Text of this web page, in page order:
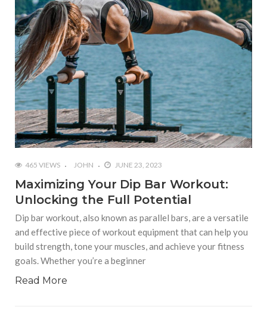
465 VIEWS JOHN JUNE 23, 2023
Maximizing Your Dip Bar Workout:
Unlocking the Full Potential
Dip bar workout, also known as parallel bars, are a versatile
and effective piece of workout equipment that can help you
build strength, tone your muscles, and achieve your fitness
goals. Whether you’re a beginner
Read More